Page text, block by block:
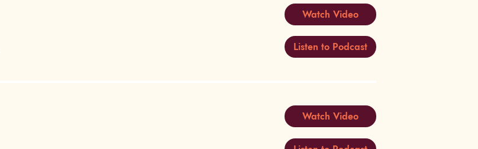
Watch Video
Listen to Podcast
Watch Video